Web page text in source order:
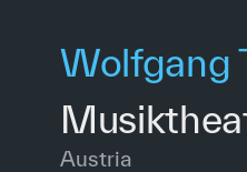
content
Wolfgang
Austria